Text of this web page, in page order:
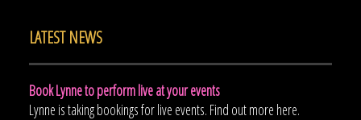
LATEST NEWS
Book Lynne to perform live at your events
Lynne is taking bookings for live events. Find out more here.